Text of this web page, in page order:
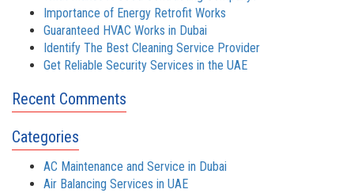
Importance of Energy Retrofit Works
Guaranteed HVAC Works in Dubai
Identify The Best Cleaning Service Provider
Get Reliable Security Services in the UAE
Recent Comments
Categories
AC Maintenance and Service in Dubai
Air Balancing Services in UAE